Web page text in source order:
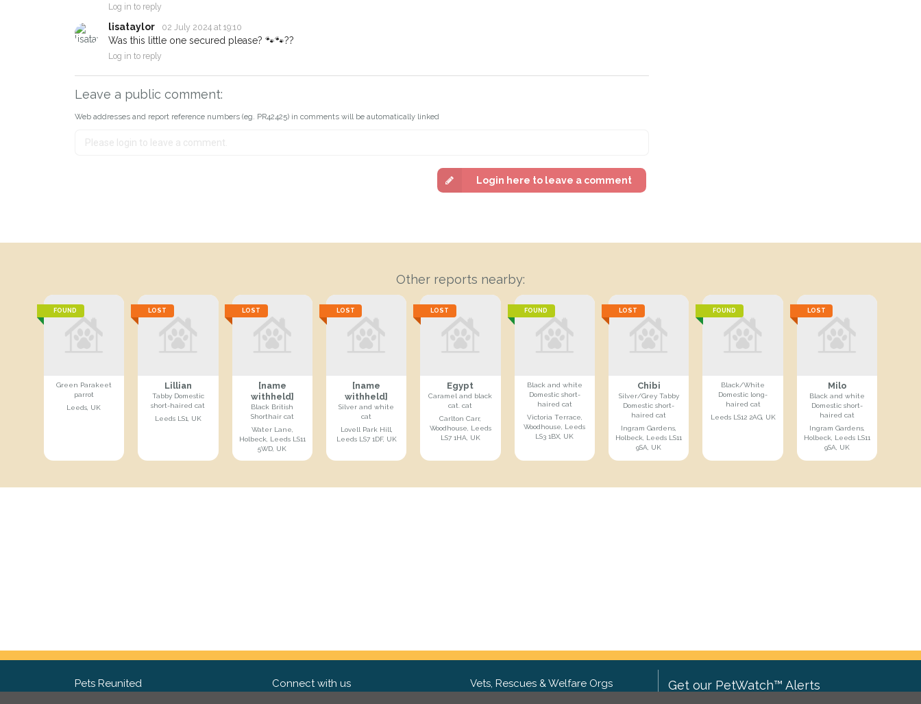
Log in to reply
lisataylor 02 July 2024 at 19:10
Was this little one secured please? 🐾🐾??
Log in to reply
Leave a public comment:
Web addresses and report reference numbers (eg. PR42425) in comments will be automatically linked
Login here to leave a comment
Other reports nearby:
FOUND
Green Parakeet
parrot
Leeds, UK
LOST
Lillian
Tabby Domestic
short-haired cat
Leeds LS1, UK
LOST
[name
withheld]
Black British
Shorthair cat
Water Lane,
Holbeck, Leeds LS11
5WD, UK
LOST
[name
withheld]
Silver and white
cat
Lovell Park Hill,
Leeds LS7 1DF, UK
LOST
Egypt
Caramel and black
cat. cat
Carlton Carr,
Woodhouse, Leeds
LS7 1HA, UK
FOUND
Black and white
Domestic short-
haired cat
Victoria Terrace,
Woodhouse, Leeds
LS3 1BX, UK
LOST
Chibi
Silver/Grey Tabby
Domestic short-
haired cat
Ingram Gardens,
Holbeck, Leeds LS11
9SA, UK
FOUND
Black/White
Domestic long-
haired cat
Leeds LS12 2AG, UK
LOST
Milo
Black and white
Domestic short-
haired cat
Ingram Gardens,
Holbeck, Leeds LS11
9SA, UK
Pets Reunited Connect with us Vets, Rescues & Welfare Orgs Get our PetWatch™ Alerts